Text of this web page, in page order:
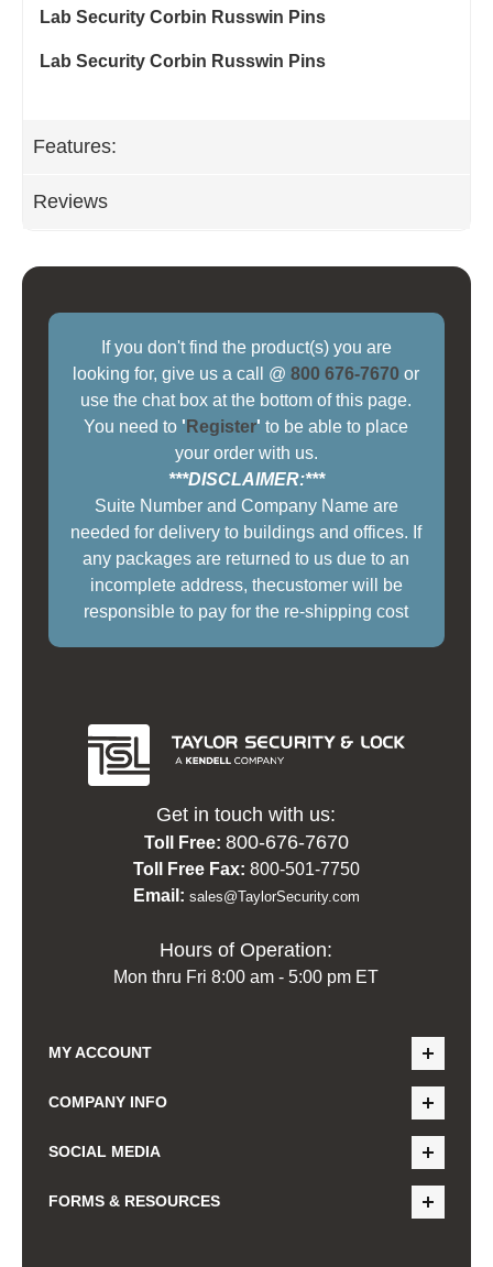
Lab Security Corbin Russwin Pins
Lab Security Corbin Russwin Pins
Features:
Reviews
If you don't find the product(s) you are
looking for, give us a call @800 676-7670 or
use the chat box at the bottom of this page.
You need to ' Register' to be able to place
your order with us.
***DISCLAIMER:***
Suite Number and Company Name are
needed for delivery to buildings and offices. If
any packages are returned to us due to an
incomplete address, thecustomer will be
responsible to pay for the re-shipping cost
Get in touch with us:
Toll Free: 800-676-7670
Toll Free Fax: 800-501-7750
Email: sales@TaylorSecurity.com
Hours of Operation:
Mon thru Fri 8:00 am - 5:00 pm ET
MY ACCOUNT
COMPANY INFO
SOCIAL MEDIA
FORMS & RESOURCES